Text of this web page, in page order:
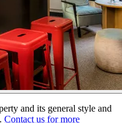
and its general style and
Contact us for more